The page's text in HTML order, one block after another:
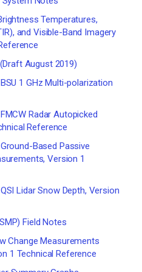
Temperatures,
and Visible-Band Imagery
August 2019)
1 GHz Multi-polarization
Radar Autopicked
Reference
Based Passive
Version 1
Lidar Snow Depth, Version
Field Notes
Change Measurements
1 Technical Reference